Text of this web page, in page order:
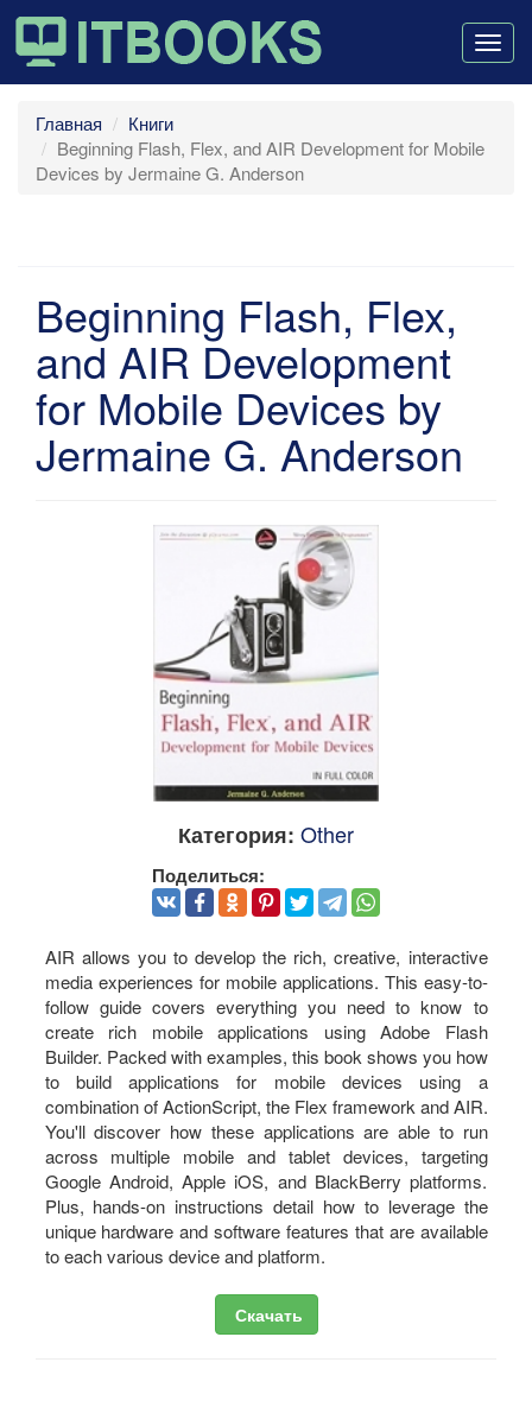
Главная
Книги
Beginning Flash, Flex, and AIR Development for Mobile
Devices by Jermaine G. Anderson
Beginning Flash, Flex,
and AIR Development
for Mobile Devices by
Jermaine G. Anderson
Категория: Other
Поделиться:
AIR allows you to develop the rich, creative, interactive
media experiences for mobile applications. This easy-to-
follow guide covers everything you need to know to
create rich mobile applications using Adobe Flash
Builder. Packed with examples, this book shows you how
to build applications for mobile devices using a
combination of ActionScript, the Flex framework and AIR.
You'll discover how these applications are able to run
across multiple mobile and tablet devices, targeting
Google Android, Apple iOS, and BlackBerry platforms.
Plus, hands-on instructions detail how to leverage the
unique hardware and software features that are available
to each various device and platform.
Скачать